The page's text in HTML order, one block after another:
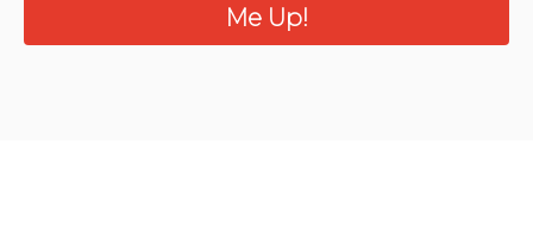
Me Up!